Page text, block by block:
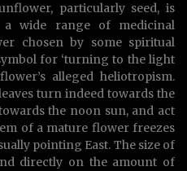
particularly seed, is
wide range of medicinal
chosen by some spiritual
for ‘turning to the light
alleged heliotropism.
turn indeed towards the
the noon sun, and act
of a mature flower freezes
pointing East. The size of
directly on the amount of